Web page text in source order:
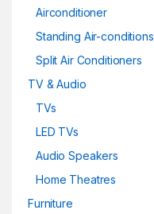
Airconditioner
Standing Air-conditions
Split Air Conditioners
TV & Audio
TVs
LED TVs
Audio Speakers
Home Theatres
Furniture